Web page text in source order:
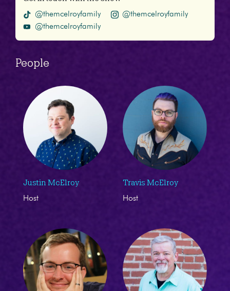
@themcelroyfamily
@themcelroyfamily
@themcelroyfamily
People
Justin McElroy
Host
Travis McElroy
Host